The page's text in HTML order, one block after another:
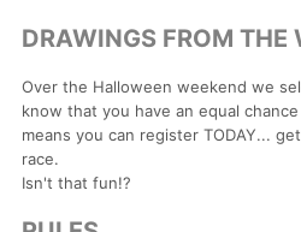
DRAWINGS FROM THE
Over the Halloween weekend we
know that you have an equal
means you can register TODAY...
race.
Isn't that fun!?